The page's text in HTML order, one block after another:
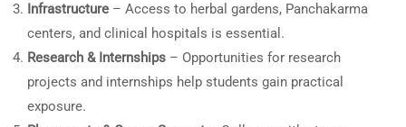
Infrastructure – Access to herbal gardens, Panchakarma
centers, and clinical hospitals is essential.
Research & Internships – Opportunities for research
projects and internships help students gain practical
exposure.